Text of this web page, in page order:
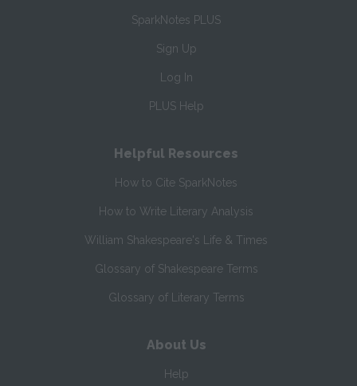
SparkNotes PLUS
Sign Up
Log In
PLUS Help
Helpful Resources
How to Cite SparkNotes
How to Write Literary Analysis
William Shakespeare's Life & Times
Glossary of Shakespeare Terms
Glossary of Literary Terms
About Us
Help